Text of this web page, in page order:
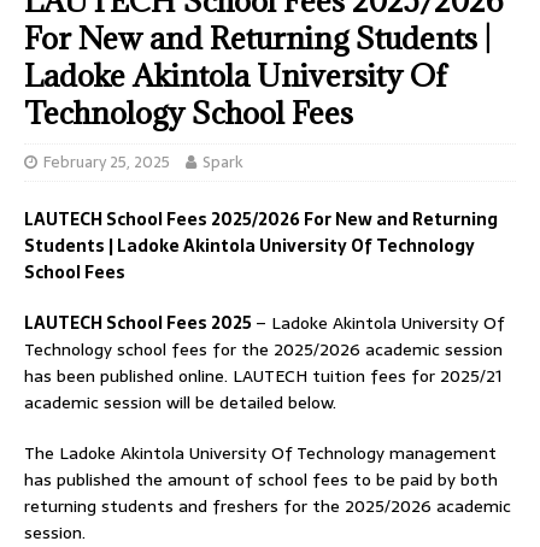
For New and Returning Students |
Ladoke Akintola University Of
Technology School Fees
February 25, 2025 Spark
LAUTECH School Fees 2025/2026 For New and Returning
Students | Ladoke Akintola University Of Technology
School Fees
LAUTECH School Fees 2025 – Ladoke Akintola University Of
Technology school fees for the 2025/2026 academic session
has been published online. LAUTECH tuition fees for 2025/21
academic session will be detailed below.
The Ladoke Akintola University Of Technology management
has published the amount of school fees to be paid by both
returning students and freshers for the 2025/2026 academic
session.